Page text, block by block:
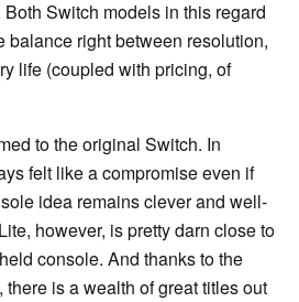
Switch models in this regard
balance right between resolution,
life (coupled with pricing, of
to the original Switch. In
felt like a compromise even if
idea remains clever and well-
however, is pretty darn close to
console. And thanks to the
is a wealth of great titles out